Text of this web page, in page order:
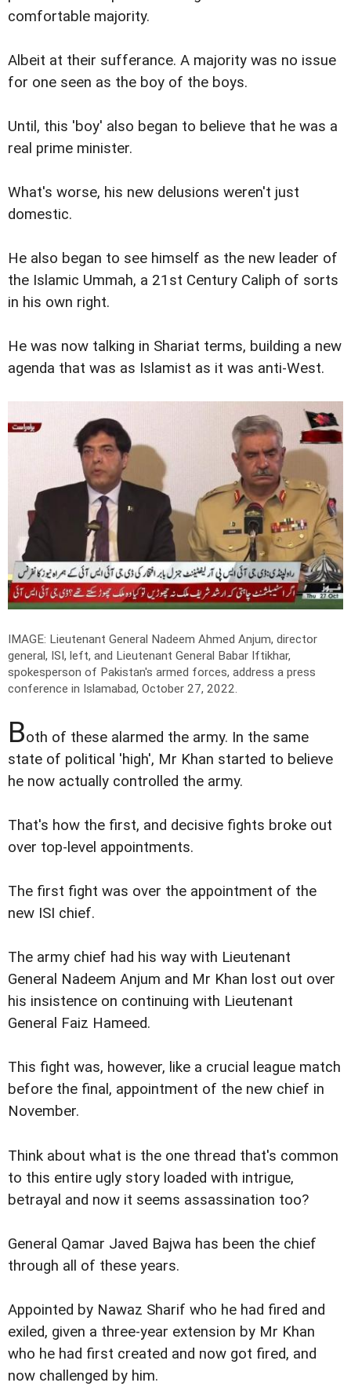
comfortable majority.
Albeit at their sufferance. A majority was no issue
for one seen as the boy of the boys.
Until, this 'boy' also began to believe that he was a
real prime minister.
What's worse, his new delusions weren't just
domestic.
He also began to see himself as the new leader of
the Islamic Ummah, a 21st Century Caliph of sorts
in his own right.
He was now talking in Shariat terms, building a new
agenda that was as Islamist as it was anti-West.
IMAGE: Lieutenant General Nadeem Ahmed Anjum, director
general, ISI, left, and Lieutenant General Babar Iftikhar,
spokesperson of Pakistan's armed forces, address a press
conference in Islamabad, October 27, 2022.
Both of these alarmed the army. In the same
state of political 'high', Mr Khan started to believe
he now actually controlled the army.
That's how the first, and decisive fights broke out
over top-level appointments.
The first fight was over the appointment of the
new ISI chief.
The army chief had his way with Lieutenant
General Nadeem Anjum and Mr Khan lost out over
his insistence on continuing with Lieutenant
General Faiz Hameed.
This fight was, however, like a crucial league match
before the final, appointment of the new chief in
November.
Think about what is the one thread that's common
to this entire ugly story loaded with intrigue,
betrayal and now it seems assassination too?
General Qamar Javed Bajwa has been the chief
through all of these years.
Appointed by Nawaz Sharif who he had fired and
exiled, given a three-year extension by Mr Khan
who he had first created and now got fired, and
now challenged by him.